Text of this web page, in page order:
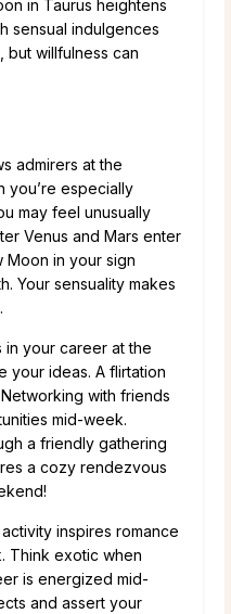
in Taurus heightens
sensual indulgences
willfulness can
admirers at the
you’re especially
may feel unusually
Venus and Mars enter
Moon in your sign
Your sensuality makes
in your career at the
your ideas. A flirtation
with friends
mid-week.
a friendly gathering
a cozy rendezvous
inspires romance
Think exotic when
is energized mid-
and assert your